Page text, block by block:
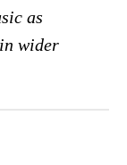
as
wider